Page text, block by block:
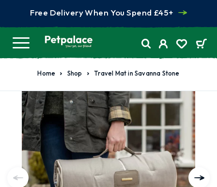
Free Delivery When You Spend £45+
Home Shop Travel Mat in Savanna Stone